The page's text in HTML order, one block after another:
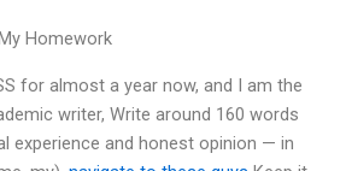
Homework
for almost a year now, and I am the
writer, Write around 160 words
experience and honest opinion — in